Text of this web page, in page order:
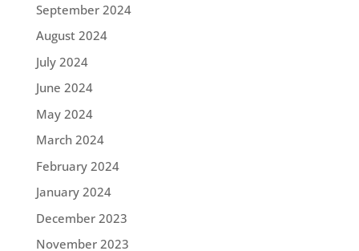
September 2024
August 2024
July 2024
June 2024
May 2024
March 2024
February 2024
January 2024
December 2023
November 2023